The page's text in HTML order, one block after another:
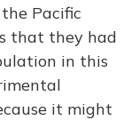
Pacific
that they had
in this
it might